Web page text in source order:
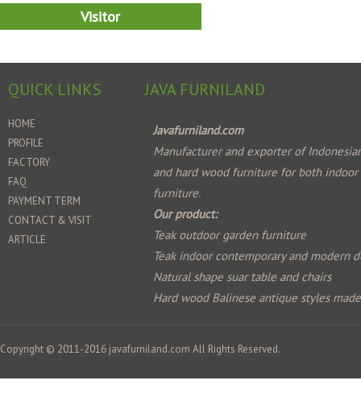
Visitor
QUICK LINKS
HOME
PROFILE
FACTORY
FAQ
PAYMENT TERM
CONTACT & VISIT
ARTICLE
JAVA FURNILAND
Javafurniland.com
Manufacturer and exporter of
and hard wood furniture for both
furniture.
Our product:
Teak outdoor garden furniture
Teak indoor contemporary and modern
Natural shape suar table and chairs
Hard wood Balinese antique styles
Copyright © 2011-2016 javafurniland.com All Rights Reserved.